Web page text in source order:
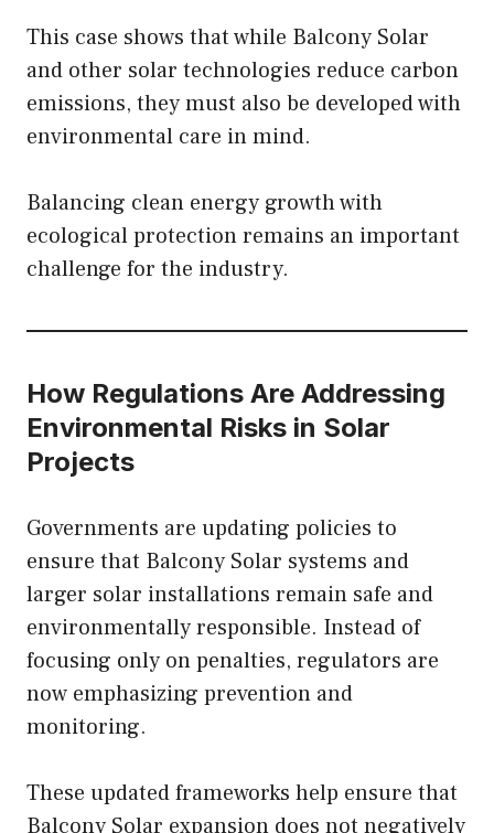
This case shows that while Balcony Solar
and other solar technologies reduce carbon
emissions, they must also be developed with
environmental care in mind.
Balancing clean energy growth with
ecological protection remains an important
challenge for the industry.
How Regulations Are Addressing
Environmental Risks in Solar
Projects
Governments are updating policies to
ensure that Balcony Solar systems and
larger solar installations remain safe and
environmentally responsible. Instead of
focusing only on penalties, regulators are
now emphasizing prevention and
monitoring.
These updated frameworks help ensure that
Balcony Solar expansion does not negatively